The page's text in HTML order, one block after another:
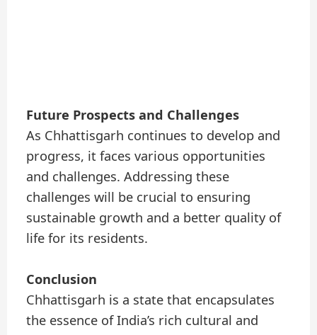
Future Prospects and Challenges
As Chhattisgarh continues to develop and
progress, it faces various opportunities
and challenges. Addressing these
challenges will be crucial to ensuring
sustainable growth and a better quality of
life for its residents.
Conclusion
Chhattisgarh is a state that encapsulates
the essence of India’s rich cultural and